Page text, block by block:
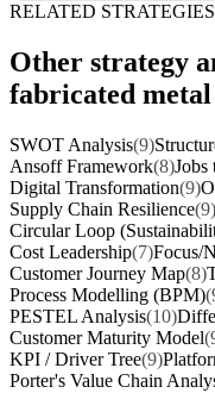
RELATED STRATEGIES
Other strategy
fabricated
SWOT Analysis(9)
Ansoff Framework(8)Jobs
Digital Transformation(9)
Supply Chain Resilience(9)
Circular Loop
Cost Leadership(7)Focus/
Customer Journey Map(8)
Process Modelling (BPM)
PESTEL Analysis(10)
Customer Maturity Model
KPI / Driver Tree(9)
Porter's Value Chain